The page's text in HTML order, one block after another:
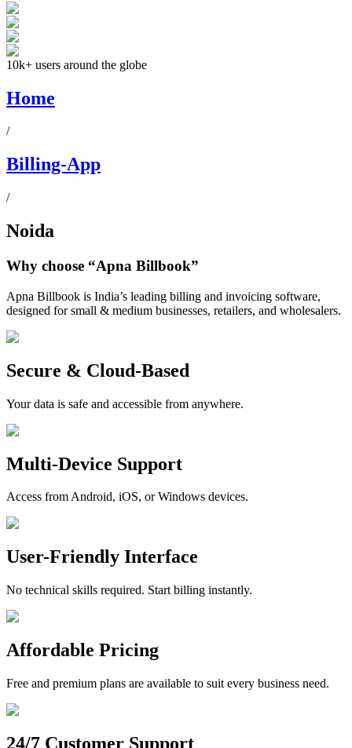
10k+ users around the globe
Home
/
Billing-App
/
Noida
Why choose “Apna Billbook”
Apna Billbook is India’s leading billing and invoicing software,
designed for small & medium businesses, retailers, and wholesalers.
Secure & Cloud-Based
Your data is safe and accessible from anywhere.
Multi-Device Support
Access from Android, iOS, or Windows devices.
User-Friendly Interface
No technical skills required. Start billing instantly.
Affordable Pricing
Free and premium plans are available to suit every business need.
24/7 Customer Support